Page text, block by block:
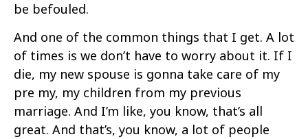
be befouled.
And one of the common things that I get. A lot
of times is we don’t have to worry about it. If I
die, my new spouse is gonna take care of my
pre my, my children from my previous
marriage. And I’m like, you know, that’s all
great. And that’s, you know, a lot of people